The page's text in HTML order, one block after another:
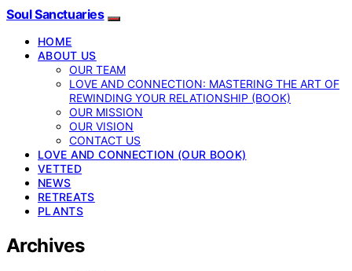
Soul Sanctuaries
HOME
ABOUT US
OUR TEAM
LOVE AND CONNECTION: MASTERING THE ART OF
REWINDING YOUR RELATIONSHIP (BOOK)
OUR MISSION
OUR VISION
CONTACT US
LOVE AND CONNECTION (OUR BOOK)
VETTED
NEWS
RETREATS
PLANTS
Archives